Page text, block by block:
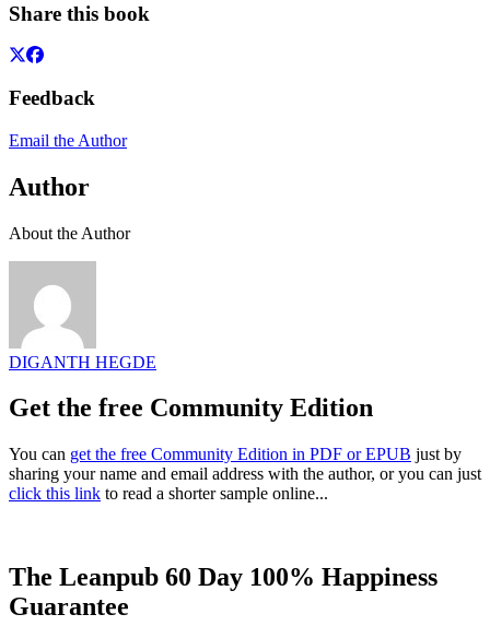
Share this book
Feedback
Email the Author
Author
About the Author
DIGANTH HEGDE
Get the free Community Edition
You can get the free Community Edition in PDF or EPUB just by
sharing your name and email address with the author, or you can just
click this link to read a shorter sample online...
The Leanpub 60 Day 100% Happiness
Guarantee